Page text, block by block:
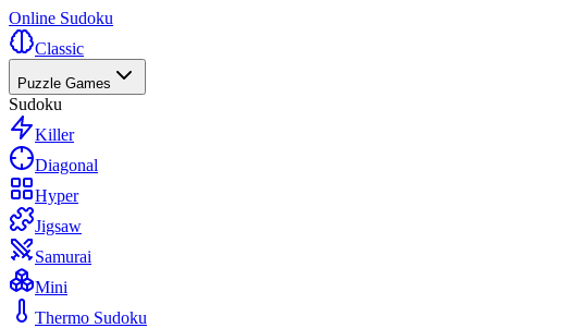
Online Sudoku
Classic
Puzzle Games
Sudoku
Killer
Diagonal
Hyper
Jigsaw
Samurai
Mini
Thermo Sudoku